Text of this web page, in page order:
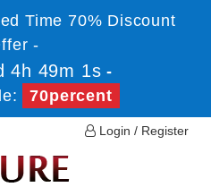
Time 70% Discount
-
4h 48m 59s-
70percent
Login / Register